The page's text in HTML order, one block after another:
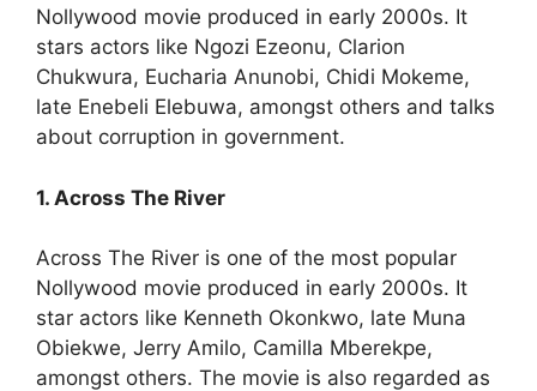
Nollywood movie produced in early 2000s. It
stars actors like Ngozi Ezeonu, Clarion
Chukwura, Eucharia Anunobi, Chidi Mokeme,
late Enebeli Elebuwa, amongst others and talks
about corruption in government.
1. Across The River
Across The River is one of the most popular
Nollywood movie produced in early 2000s. It
star actors like Kenneth Okonkwo, late Muna
Obiekwe, Jerry Amilo, Camilla Mberekpe,
amongst others. The movie is also regarded as